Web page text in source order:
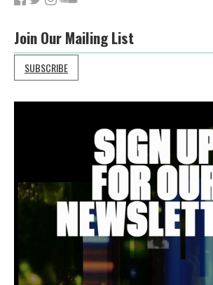
Join Our Mailing List
SUBSCRIBE